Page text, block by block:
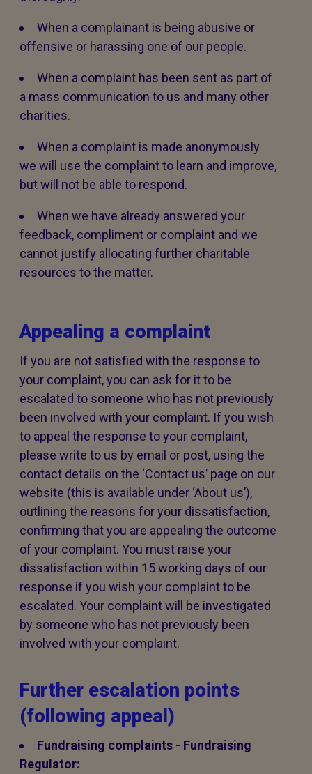
When a complainant is being abusive or
offensive or harassing one of our people.
When a complaint has been sent as part of
a mass communication to us and many other
charities.
When a complaint is made anonymously
we will use the complaint to learn and improve,
but will not be able to respond.
When we have already answered your
feedback, compliment or complaint and we
cannot justify allocating further charitable
resources to the matter.
Appealing a complaint
If you are not satisfied with the response to
your complaint, you can ask for it to be
escalated to someone who has not previously
been involved with your complaint. If you wish
to appeal the response to your complaint,
please write to us by email or post, using the
contact details on the ‘Contact us’ page on our
website (this is available under ‘About us’),
outlining the reasons for your dissatisfaction,
confirming that you are appealing the outcome
of your complaint. You must raise your
dissatisfaction within 15 working days of our
response if you wish your complaint to be
escalated. Your complaint will be investigated
by someone who has not previously been
involved with your complaint.
Further escalation points
(following appeal)
Fundraising complaints - Fundraising
Regulator: